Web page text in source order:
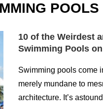
POOLS
10 of the Weirdest
Swimming Pools
Swimming pools come
merely mundane to
architecture. It’s